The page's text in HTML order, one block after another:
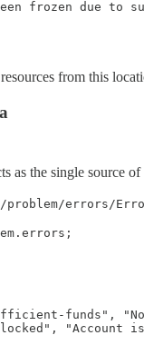
frozen due to
from this
as the single source
problem/errors/
funds",
"Account